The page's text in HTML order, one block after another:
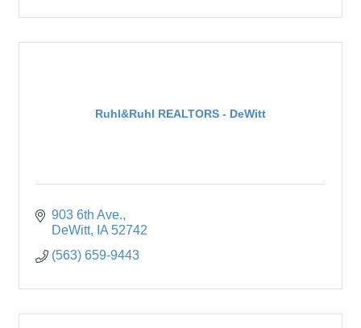
Ruhl&Ruhl REALTORS - DeWitt
903 6th Ave.
DeWitt
IA 52742
(563) 659-9443